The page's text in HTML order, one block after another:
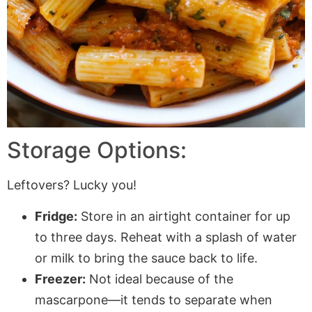
Storage Options:
Leftovers? Lucky you!
Fridge: Store in an airtight container for up
to three days. Reheat with a splash of water
or milk to bring the sauce back to life.
Freezer: Not ideal because of the
mascarpone—it tends to separate when